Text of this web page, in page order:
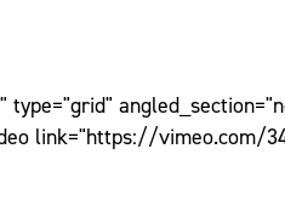
link="https://vimeo.com/